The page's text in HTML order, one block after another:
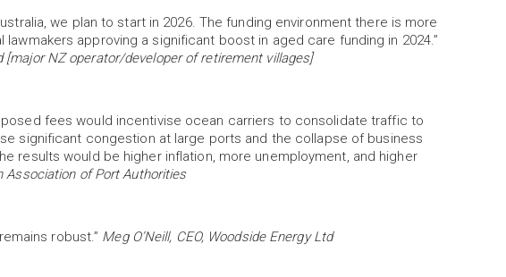
we plan to start in 2026. The funding environment there is more
approving a significant boost in aged care funding in 2024.”
[major NZ operator/developer of retirement villages]
fees would incentivise ocean carriers to consolidate traffic to
significant congestion at large ports and the collapse of business
results would be higher inflation, more unemployment, and higher
Association of Port Authorities
robust.” Meg O’Neill, CEO, Woodside Energy Ltd